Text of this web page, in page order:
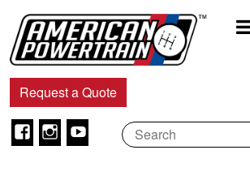
Navigation
Request a Quote
Facebook
Instagram
Youtube